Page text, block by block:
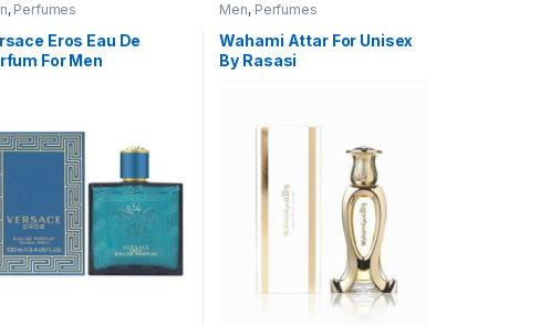
, Perfumes
Eros Eau De
For Men
Men, Perfumes
Wahami Attar For Unisex
By Rasasi